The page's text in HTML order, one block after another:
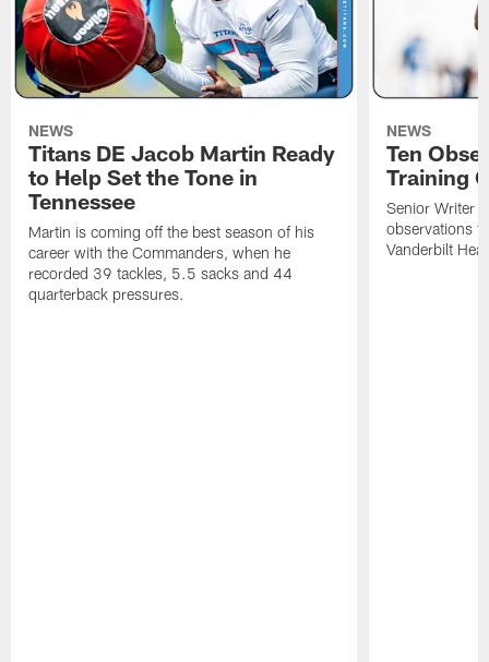
NEWS
Titans DE Jacob Martin Ready
to Help Set the Tone in
Tennessee
Martin is coming off the best season of his
career with the Commanders, when he
recorded 39 tackles, 5.5 sacks and 44
quarterback pressures.
NEWS
Ten
Training
Senior Writer
observations
Vanderbilt